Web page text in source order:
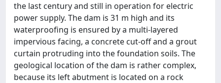
the last century and still in operation for electric
power supply. The dam is 31 m high and its
waterproofing is ensured by a multi-layered
impervious facing, a concrete cut-off and a grout
curtain protruding into the foundation soils. The
geological location of the dam is rather complex,
because its left abutment is located on a rock